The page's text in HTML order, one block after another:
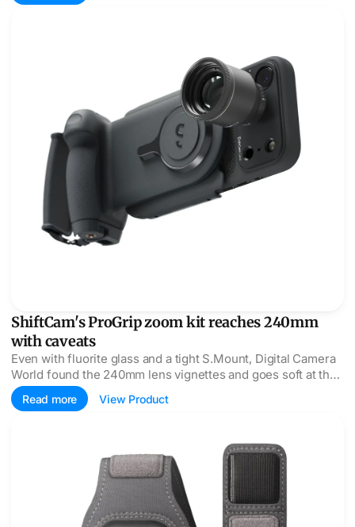
ShiftCam's ProGrip zoom kit reaches 240mm
with caveats
Even with fluorite glass and a tight S.Mount, Digital Camera
World found the 240mm lens vignettes and goes soft at the
edges, scoring it 2.5 of 5.
Read more View Product